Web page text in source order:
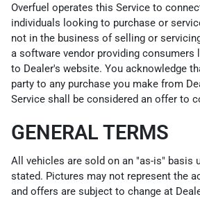
Overfuel operates this Service to
individuals looking to purchase or
not in the business of selling or
a software vendor providing consumers
to Dealer's website. You acknowledge
party to any purchase you make from
Service shall be considered an offer to
GENERAL TERMS
All vehicles are sold on an "as-is" basis
stated. Pictures may not represent the
and offers are subject to change at